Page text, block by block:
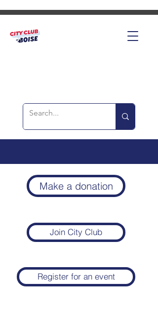
Make a donation
Join City Club
Register for an event